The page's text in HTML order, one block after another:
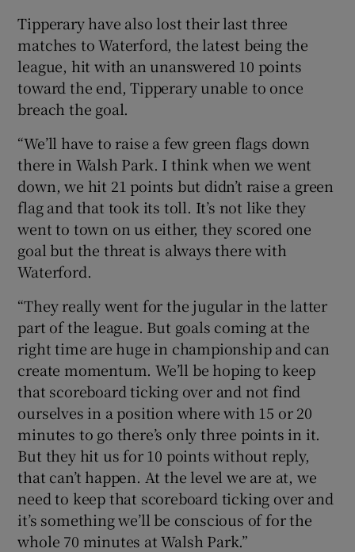
Tipperary have also lost their last three
matches to Waterford, the latest being the
league, hit with an unanswered 10 points
toward the end, Tipperary unable to once
breach the goal.
“We’ll have to raise a few green flags down
there in Walsh Park. I think when we went
down, we hit 21 points but didn’t raise a green
flag and that took its toll. It’s not like they
went to town on us either, they scored one
goal but the threat is always there with
Waterford.
“They really went for the jugular in the latter
part of the league. But goals coming at the
right time are huge in championship and can
create momentum. We’ll be hoping to keep
that scoreboard ticking over and not find
ourselves in a position where with 15 or 20
minutes to go there’s only three points in it.
But they hit us for 10 points without reply,
that can’t happen. At the level we are at, we
need to keep that scoreboard ticking over and
it’s something we’ll be conscious of for the
whole 70 minutes at Walsh Park.”